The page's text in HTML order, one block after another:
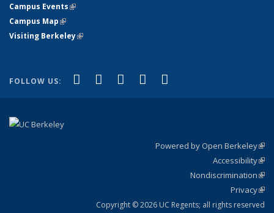
Campus Events(link is external)
Campus Map(link is external)
Visiting Berkeley(link is external)
FOLLOW US: Facebook
(link is external)
X (formerly Twitter)
(link is external)
LinkedIn
(link is external)
YouTube
(link is external)
Powered by Open Berkeley
Accessibility
Nondiscrimination
Privacy
Copyright © 2026 UC Regents; all rights reserved